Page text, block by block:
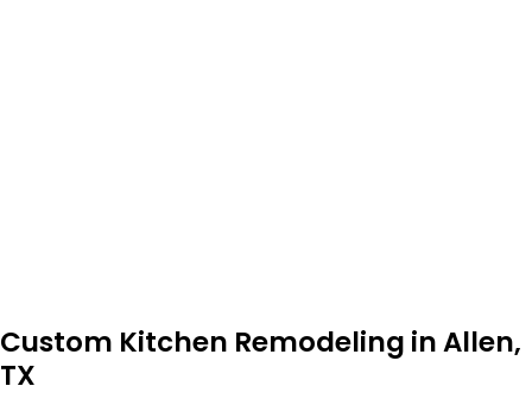
Custom Kitchen Remodeling in Allen,
TX